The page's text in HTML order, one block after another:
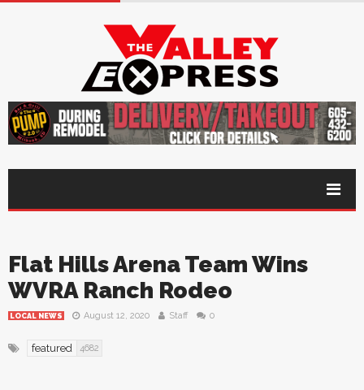
Flat Hills Arena Team Wins
WVRA Ranch Rodeo
LOCAL NEWS August 12, 2020 Staff 0
featured 4682